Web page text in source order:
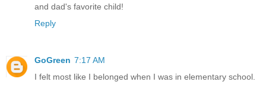
and dad's favorite child!
Reply
GoGreen 7:17 AM
I felt most like I belonged when I was in elementary school.